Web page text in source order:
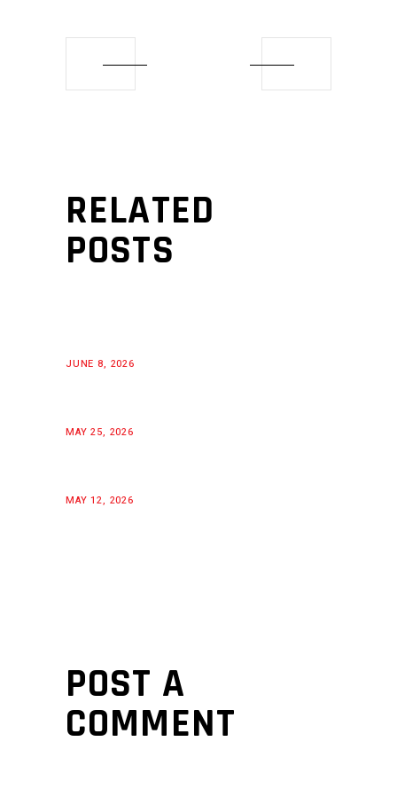
RELATED
POSTS
JUNE 8, 2026
MAY 25, 2026
MAY 12, 2026
POST A
COMMENT